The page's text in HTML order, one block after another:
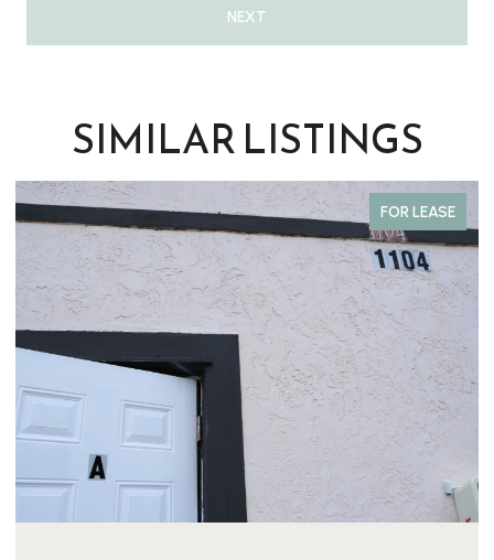
NEXT
SIMILAR LISTINGS
FOR LEASE